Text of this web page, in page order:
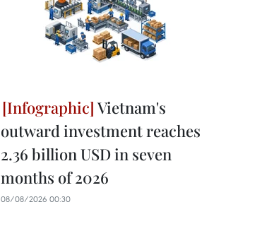
Vietnam's
outward investment reaches
2.36 billion USD in seven
months of 2026
08/08/2026 00:30